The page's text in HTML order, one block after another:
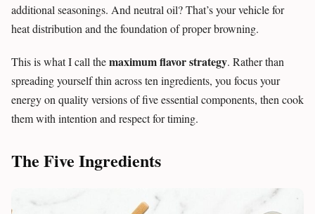
additional seasonings. And neutral oil? That’s your vehicle for
heat distribution and the foundation of proper browning.
This is what I call themaximum flavor strategy. Rather than
spreading yourself thin across ten ingredients, you focus your
energy on quality versions of five essential components, then cook
them with intention and respect for timing.
The Five Ingredients